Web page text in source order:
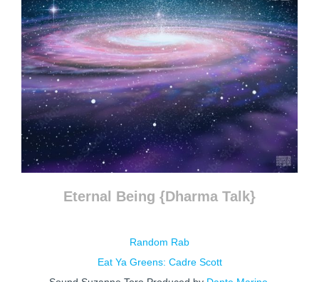
Eternal Being {Dharma Talk}
Random Rab
Eat Ya Greens: Cadre Scott